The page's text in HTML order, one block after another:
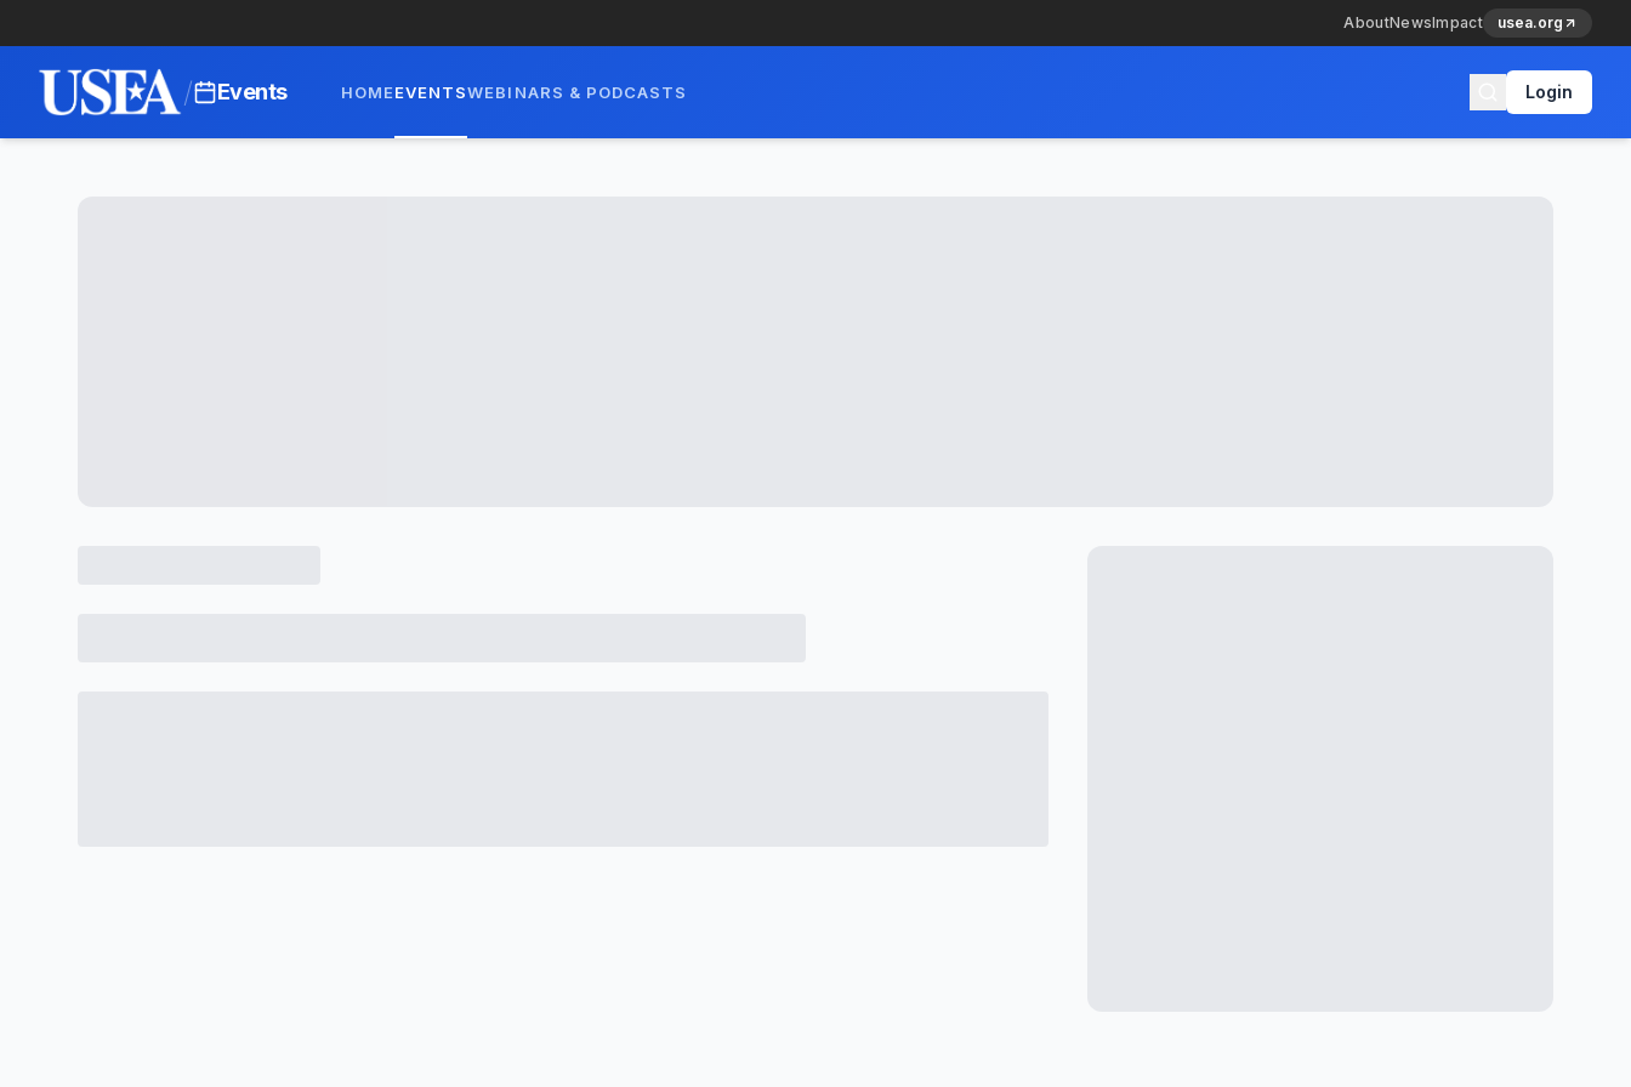
AboutNewsImpact usea.org
/ Events HOMEEVENTSWEBINARS & PODCASTS Login